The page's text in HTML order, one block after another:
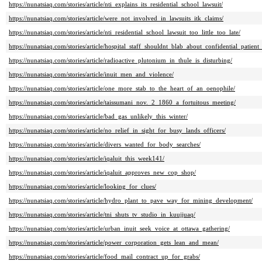
https://nunatsiaq.com/stories/article/nti_explains_its_residential_school_lawsuit/
https://nunatsiaq.com/stories/article/were_not_involved_in_lawsuits_itk_claims/
https://nunatsiaq.com/stories/article/nti_residential_school_lawsuit_too_little_too_late/
https://nunatsiaq.com/stories/article/
https://nunatsiaq.com/stories/article/radioactive_plutonium_in_thule_is_disturbing/
https://nunatsiaq.com/stories/article/inuit_men_and_violence/
https://nunatsiaq.com/stories/article/one_more_stab_to_the_heart_of_an_oenophile/
https://nunatsiaq.com/stories/article/taissumani_nov._2_1860_a_fortuitous_meeting/
https://nunatsiaq.com/stories/article/bad_gas_unlikely_this_winter/
https://nunatsiaq.com/stories/article/no_relief_in_sight_for_busy_lands_officers/
https://nunatsiaq.com/stories/article/divers_wanted_for_body_searches/
https://nunatsiaq.com/stories/article/iqaluit_this_week141/
https://nunatsiaq.com/stories/article/iqaluit_approves_new_cop_shop/
https://nunatsiaq.com/stories/article/looking_for_clues/
https://nunatsiaq.com/stories/article/hydro_plant_to_pave_way_for_mining_development/
https://nunatsiaq.com/stories/article/tni_shuts_tv_studio_in_kuujjuaq/
https://nunatsiaq.com/stories/article/urban_inuit_seek_voice_at_ottawa_gathering/
https://nunatsiaq.com/stories/article/power_corporation_gets_lean_and_mean/
https://nunatsiaq.com/stories/article/food_mail_contract_up_for_grabs/